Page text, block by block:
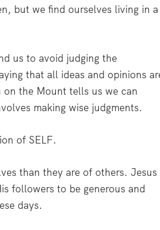
but we find ourselves living in a
us to avoid judging the
that all ideas and opinions
the Mount tells us we can
making wise judgments.
of SELF.
than they are of others. Jesus
followers to be generous and
days.